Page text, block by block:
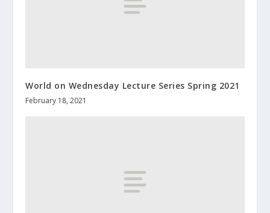
World on Wednesday Lecture Series Spring 2021
February 18, 2021